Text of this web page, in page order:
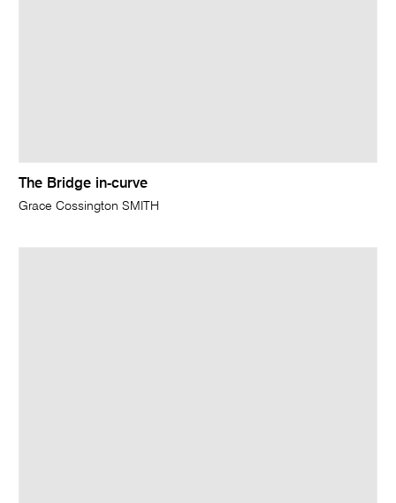
The Bridge in-curve
Grace Cossington SMITH